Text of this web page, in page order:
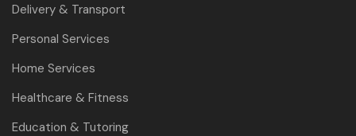
Delivery & Transport
Personal Services
Home Services
Healthcare & Fitness
Education & Tutoring